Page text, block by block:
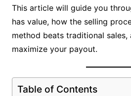
This article will guide you
has value, how the selling
method beats traditional sales,
maximize your payout.
Table of Contents